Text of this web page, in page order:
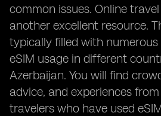
common issues. Online
another excellent resource.
typically filled with
eSIM usage in different
Azerbaijan. You will find
advice, and experiences
travelers who have used